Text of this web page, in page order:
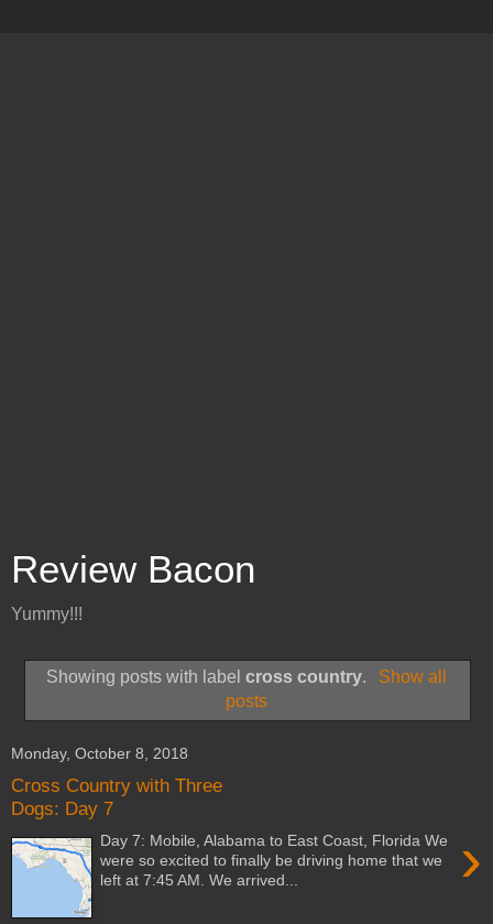
Review Bacon
Yummy!!!
Showing posts with labelcross country.
Show all
posts
Monday, October 8, 2018
Cross Country with Three
Dogs: Day 7
›
Day 7: Mobile, Alabama to East Coast, Florida We
were so excited to finally be driving home that we
left at 7:45 AM. We arrived...